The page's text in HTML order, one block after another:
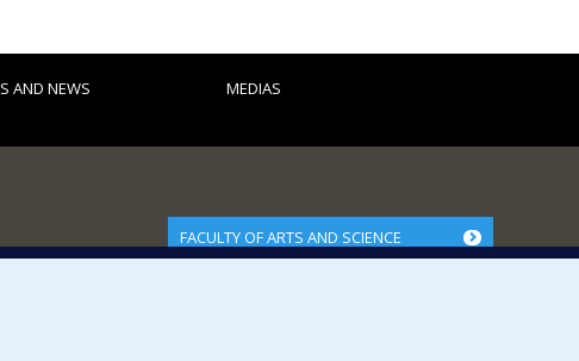
AND NEWS MEDIAS
FACULTY OF ARTS AND SCIENCE